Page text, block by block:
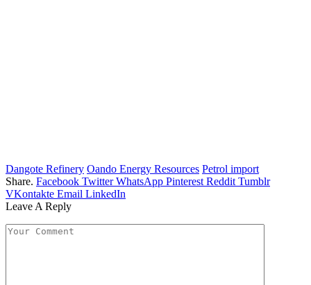
Dangote Refinery Oando Energy Resources Petrol import
Share. Facebook Twitter WhatsApp Pinterest Reddit Tumblr
VKontakte Email LinkedIn
Leave A Reply